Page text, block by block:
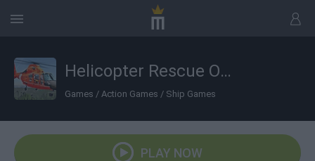
Helicopter Rescue Operation 2020
Games / Action Games / Ship Games
PLAY NOW